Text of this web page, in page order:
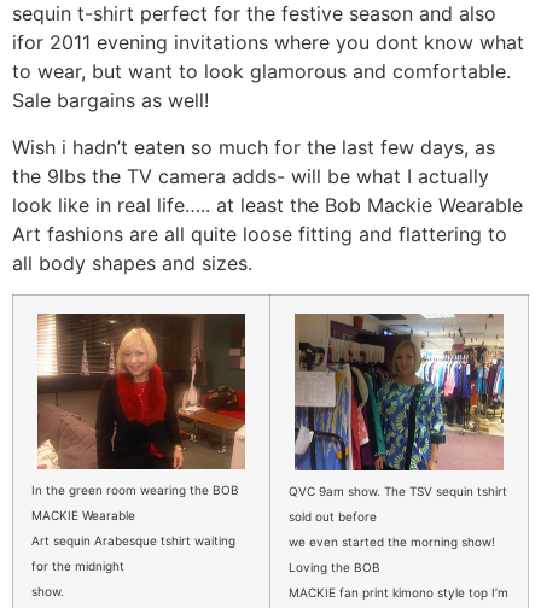
sequin t-shirt perfect for the festive season and also
ifor 2011 evening invitations where you dont know what
to wear, but want to look glamorous and comfortable.
Sale bargains as well!
Wish i hadn’t eaten so much for the last few days, as
the 9lbs the TV camera adds- will be what I actually
look like in real life….. at least the Bob Mackie Wearable
Art fashions are all quite loose fitting and flattering to
all body shapes and sizes.
In the green room wearing the BOB
MACKIE Wearable
Art sequin Arabesque tshirt waiting
for the midnight
show.
QVC 9am show. The TSV sequin tshirt
sold out before
we even started the morning show!
Loving the BOB
MACKIE fan print kimono style top I’m